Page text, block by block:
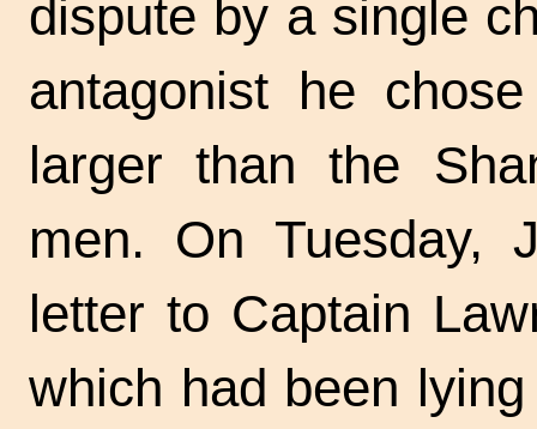
dispute by a single
antagonist he
larger than the
men. On Tuesday,
letter to Captain
which had been